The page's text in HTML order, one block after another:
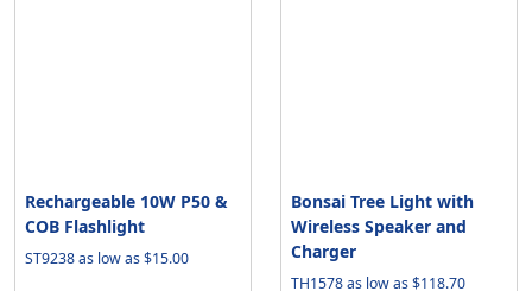
Rechargeable 10W P50 &
COB Flashlight
ST9238 as low as $15.00
Bonsai Tree Light with
Wireless Speaker and
Charger
TH1578 as low as $118.70